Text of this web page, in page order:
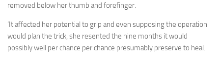
removed below her thumb and forefinger.
‘It affected her potential to grip and even supposing the operation
would plan the trick, she resented the nine months it would
possibly well per chance per chance presumably preserve to heal.